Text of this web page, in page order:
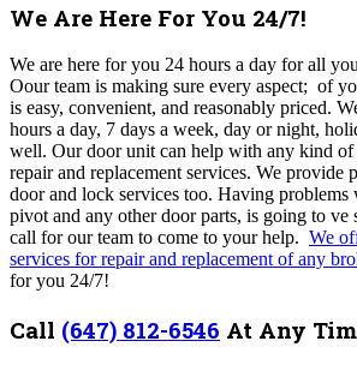
We Are Here For You 24/7!
We are here for you 24 hours a day for all
Oour team is making sure every aspect; of
is easy, convenient, and reasonably priced.
hours a day, 7 days a week, day or night,
well. Our door unit can help with any kind of
repair and replacement services. We provide
door and lock services too. Having
pivot and any other door parts, is going to ve
call for our team to come to your help. We
services for repair and replacement of any
for you 24/7!
Call (647) 812-6546 At Any